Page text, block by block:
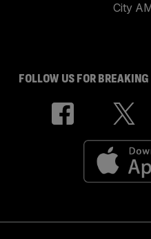
City
FOLLOW US FOR